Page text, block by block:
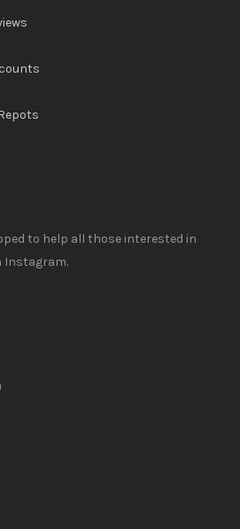
to help all those interested in
Instagram.